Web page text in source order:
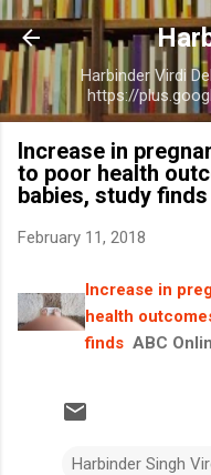
Skip
Harbinder Virdi
https://
Increase in
to poor health
babies, study finds
February 11, 2018
Increase in
health
finds ABC
Harbinder Singh